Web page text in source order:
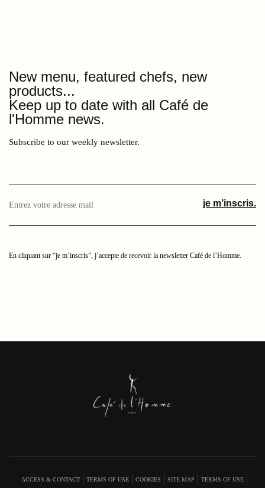
New menu, featured chefs, new
products...
Keep up to date with all Café de
l'Homme news.
Subscribe to our weekly newsletter.
votre
En cliquant sur “je m’inscris”, j’accepte de recevoir la newsletter Café de l’Homme.
je m’inscris.
ACCESS & CONTACT TERMS OF USE COOKIES SITE MAP TERMS OF USE